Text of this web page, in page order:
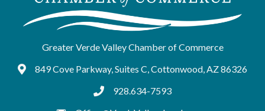
Greater Verde Valley Chamber of Commerce
Google Maps
849 Cove Parkway, Suites C, Cottonwood, AZ 86326
tel:9286347593
928.634-7593